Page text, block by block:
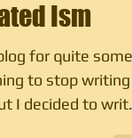
Ism
for quite some
to stop writing
I decided to write